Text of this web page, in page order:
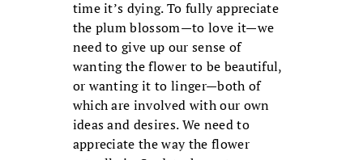
time it’s dying. To fully appreciate
the plum blossom—to love it—we
need to give up our sense of
wanting the flower to be beautiful,
or wanting it to linger—both of
which are involved with our own
ideas and desires. We need to
appreciate the way the flower